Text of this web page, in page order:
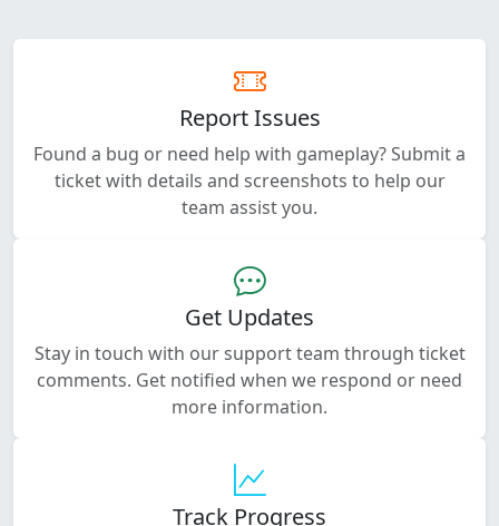
Report Issues
Found a bug or need help with gameplay? Submit a
ticket with details and screenshots to help our
team assist you.
Get Updates
Stay in touch with our support team through ticket
comments. Get notified when we respond or need
more information.
Track Progress